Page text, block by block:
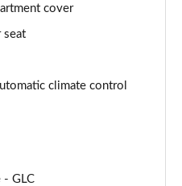
cover
seat
climate control
- GLC